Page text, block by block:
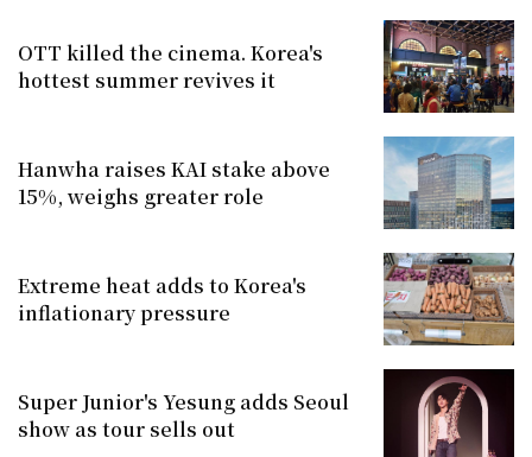
OTT killed the cinema. Korea's
hottest summer revives it
Hanwha raises KAI stake above
15%, weighs greater role
Extreme heat adds to Korea's
inflationary pressure
Super Junior's Yesung adds Seoul
show as tour sells out